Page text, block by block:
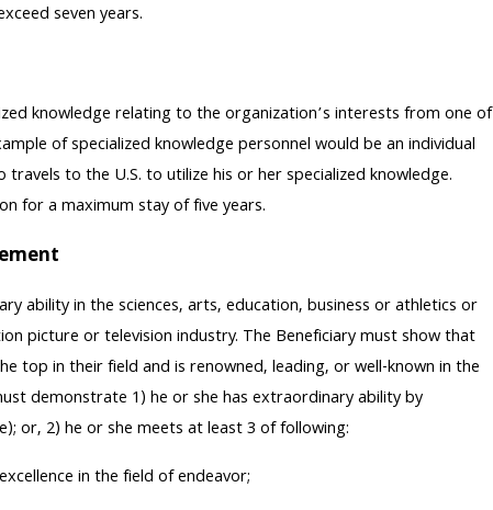
seven years.
knowledge relating to the organization’s interests from one of
of specialized knowledge personnel would be an individual
to the U.S. to utilize his or her specialized knowledge.
for a maximum stay of five years.
ability in the sciences, arts, education, business or athletics or
picture or television industry. The Beneficiary must show that
top in their field and is renowned, leading, or well-known in the
demonstrate 1) he or she has extraordinary ability by
or, 2) he or she meets at least 3 of following:
in the field of endeavor;